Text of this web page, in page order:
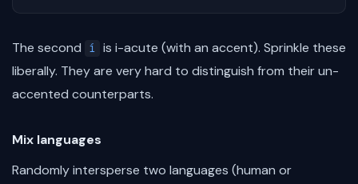
The second í is i-acute (with an accent). Sprinkle these
liberally. They are very hard to distinguish from their un-
accented counterparts.
Mix languages
Randomly intersperse two languages (human or